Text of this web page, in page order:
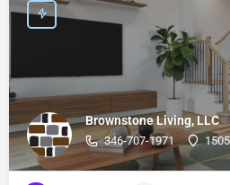
Brownstone Living, LLC
346-707-1971